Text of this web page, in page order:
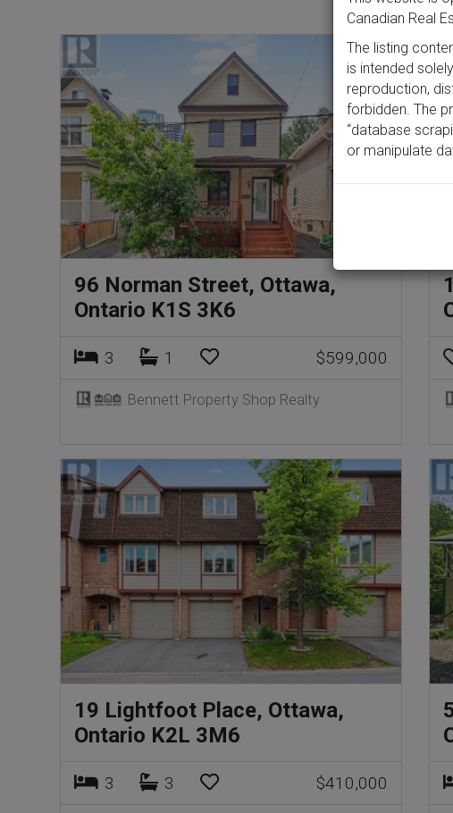
96 Norman Street, Ottawa,
Ontario K1S 3K6
3 1 $599,000
Bennett Property Shop Realty
19 Lightfoot Place, Ottawa,
Ontario K2L 3M6
3 3 $410,000
Canadian Real
The listing
is intended
reproduction,
forbidden. The
“database
or manipulate